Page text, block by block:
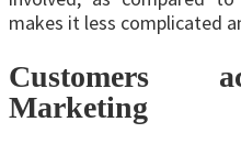
makes it less complicated
Customers
Marketing